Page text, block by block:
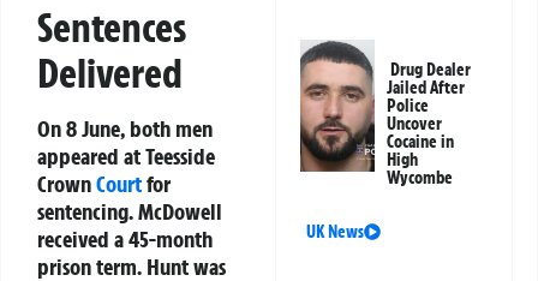
Sentences
Delivered
On 8 June, both men
appeared at Teesside
CrownCourtfor
sentencing. McDowell
received a 45-month
prison term. Hunt was
Drug Dealer
Jailed After
Police
Uncover
Cocaine in
High
Wycombe
UK News